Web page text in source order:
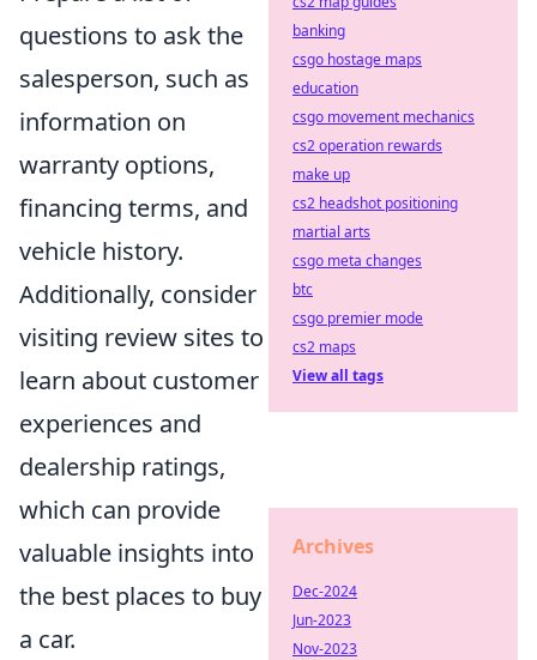
questions to ask the
salesperson, such as
information on
warranty options,
financing terms, and
vehicle history.
Additionally, consider
visiting review sites to
learn about customer
experiences and
dealership ratings,
which can provide
valuable insights into
the best places to buy
a car.
banking
csgo hostage maps
education
csgo movement mechanics
cs2 operation rewards
make up
cs2 headshot positioning
martial arts
csgo meta changes
btc
csgo premier mode
cs2 maps
View all tags
Archives
Dec-2024
Jun-2023
Nov-2023